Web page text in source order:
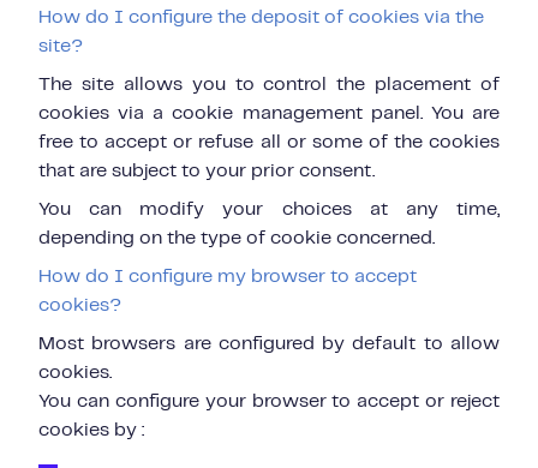
How do I configure the deposit of cookies via the
site?
The site allows you to control the placement of
cookies via a cookie management panel. You are
free to accept or refuse all or some of the cookies
that are subject to your prior consent.
You can modify your choices at any time,
depending on the type of cookie concerned.
How do I configure my browser to accept
cookies?
Most browsers are configured by default to allow
cookies.
You can configure your browser to accept or reject
cookies by :